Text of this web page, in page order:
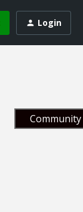
Login